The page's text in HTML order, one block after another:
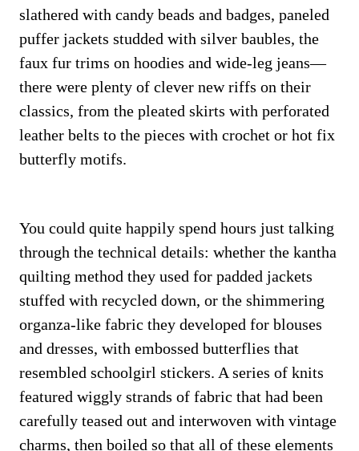
slathered with candy beads and badges, paneled
puffer jackets studded with silver baubles, the
faux fur trims on hoodies and wide-leg jeans—
there were plenty of clever new riffs on their
classics, from the pleated skirts with perforated
leather belts to the pieces with crochet or hot fix
butterfly motifs.
You could quite happily spend hours just talking
through the technical details: whether the kantha
quilting method they used for padded jackets
stuffed with recycled down, or the shimmering
organza-like fabric they developed for blouses
and dresses, with embossed butterflies that
resembled schoolgirl stickers. A series of knits
featured wiggly strands of fabric that had been
carefully teased out and interwoven with vintage
charms, then boiled so that all of these elements